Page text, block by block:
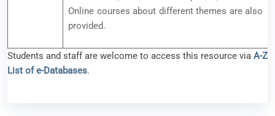
Online courses about different themes are also
provided.
Students and staff are welcome to access this resource via A-Z
List of e-Databases.